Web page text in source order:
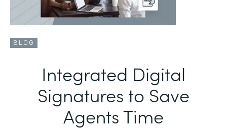
BLOG
Integrated Digital
Signatures to Save
Agents Time